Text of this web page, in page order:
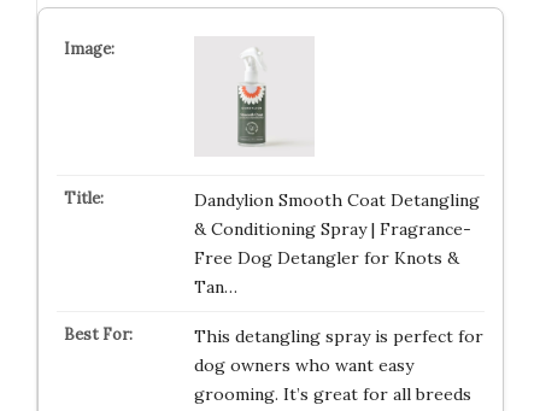
Dandylion Smooth Coat Detangling
& Conditioning Spray | Fragrance-
Free Dog Detangler for Knots &
Tan…
This detangling spray is perfect for
dog owners who want easy
grooming. It’s great for all breeds